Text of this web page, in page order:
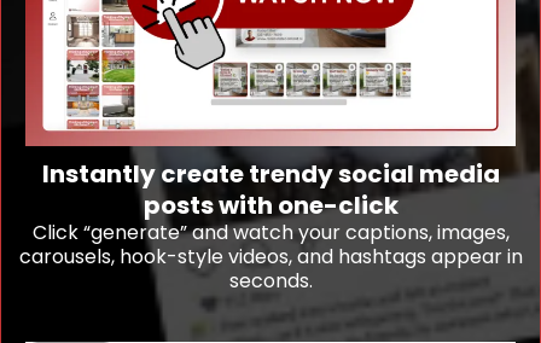
Instantly create trendy social media
posts with one-click
Click “generate” and watch your captions, images,
carousels, hook-style videos, and hashtags appear in
seconds.